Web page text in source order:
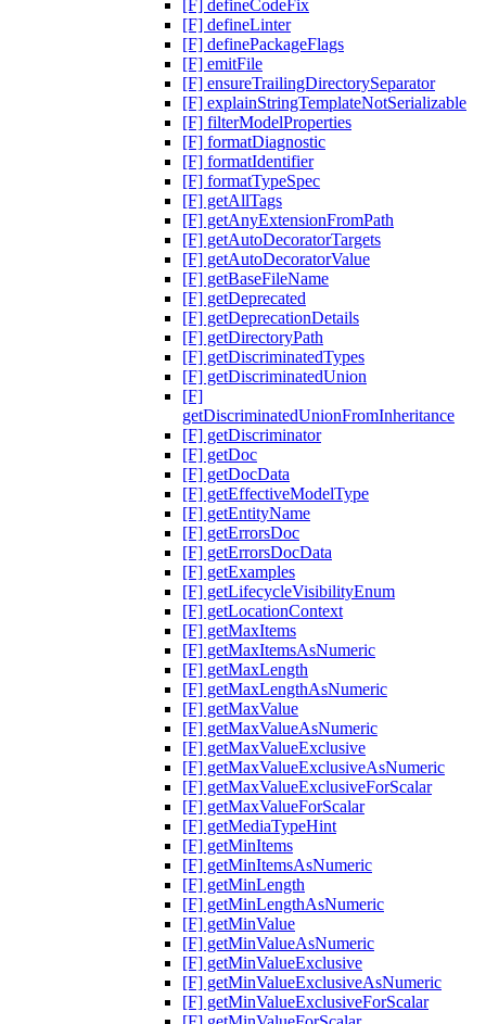
[F] defineCodeFix
[F] defineLinter
[F] definePackageFlags
[F] emitFile
[F] ensureTrailingDirectorySeparator
[F] explainStringTemplateNotSerializable
[F] filterModelProperties
[F] formatDiagnostic
[F] formatIdentifier
[F] formatTypeSpec
[F] getAllTags
[F] getAnyExtensionFromPath
[F] getAutoDecoratorTargets
[F] getAutoDecoratorValue
[F] getBaseFileName
[F] getDeprecated
[F] getDeprecationDetails
[F] getDirectoryPath
[F] getDiscriminatedTypes
[F] getDiscriminatedUnion
[F]
getDiscriminatedUnionFromInheritance
[F] getDiscriminator
[F] getDoc
[F] getDocData
[F] getEffectiveModelType
[F] getEntityName
[F] getErrorsDoc
[F] getErrorsDocData
[F] getExamples
[F] getLifecycleVisibilityEnum
[F] getLocationContext
[F] getMaxItems
[F] getMaxItemsAsNumeric
[F] getMaxLength
[F] getMaxLengthAsNumeric
[F] getMaxValue
[F] getMaxValueAsNumeric
[F] getMaxValueExclusive
[F] getMaxValueExclusiveAsNumeric
[F] getMaxValueExclusiveForScalar
[F] getMaxValueForScalar
[F] getMediaTypeHint
[F] getMinItems
[F] getMinItemsAsNumeric
[F] getMinLength
[F] getMinLengthAsNumeric
[F] getMinValue
[F] getMinValueAsNumeric
[F] getMinValueExclusive
[F] getMinValueExclusiveAsNumeric
[F] getMinValueExclusiveForScalar